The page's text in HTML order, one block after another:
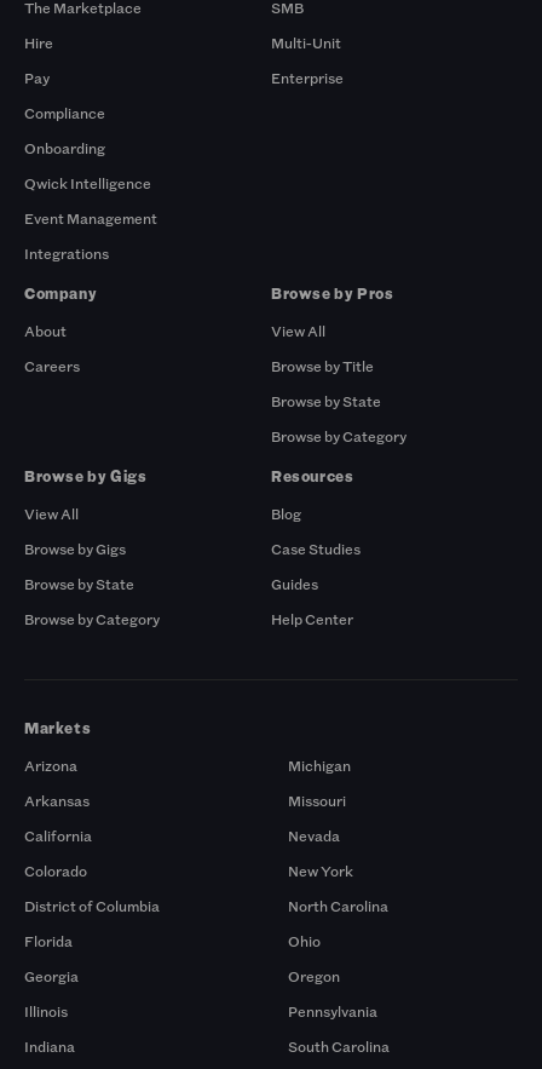
The Marketplace
Hire
Pay
Compliance
Onboarding
Qwick Intelligence
Event Management
Integrations
SMB
Multi-Unit
Enterprise
Company
About
Careers
Browse by Pros
View All
Browse by Title
Browse by State
Browse by Category
Browse by Gigs
View All
Browse by Gigs
Browse by State
Browse by Category
Resources
Blog
Case Studies
Guides
Help Center
Markets
Arizona
Arkansas
California
Colorado
District of Columbia
Florida
Georgia
Illinois
Indiana
Michigan
Missouri
Nevada
New York
North Carolina
Ohio
Oregon
Pennsylvania
South Carolina